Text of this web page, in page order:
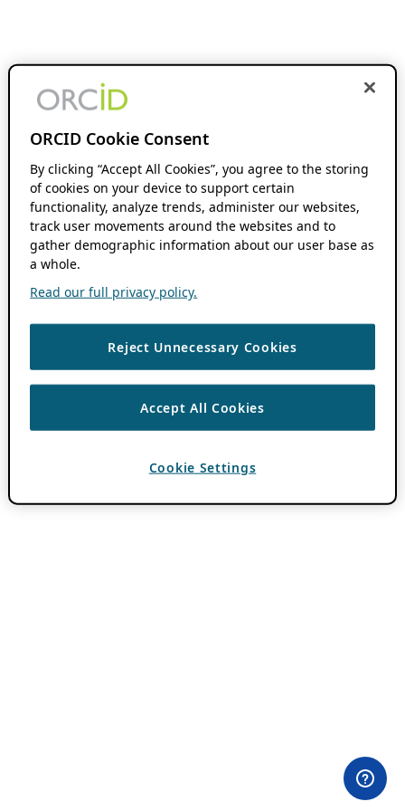
ORCID Cookie Consent
By clicking “Accept All Cookies”, you agree to the storing
of cookies on your device to support certain
functionality, analyze trends, administer our websites,
track user movements around the websites and to
gather demographic information about our user base as
a whole.
Read our full privacy policy.
Reject Unnecessary Cookies
Accept All Cookies
Cookie Settings